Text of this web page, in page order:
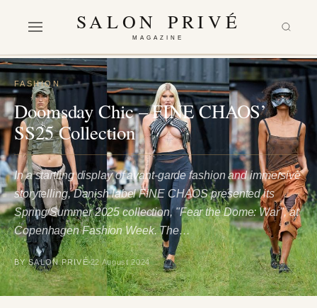
SALON PRIVÉ
MAGAZINE
FASHION
Doomsday Chic – FINE CHAOS’
SS25 Collection
In a startling display of avant-garde fashion and immersive
storytelling, Danish label FINE CHAOS presented its
Spring/Summer 2025 collection, "Fear the Dome: War", at
Copenhagen Fashion Week. The…
BY SALON PRIVÉ 22 August 2024